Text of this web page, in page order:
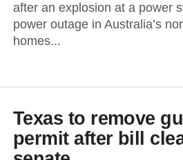
after an explosion at a power
power outage in Australia’s
homes...
Texas to remove
permit after bill